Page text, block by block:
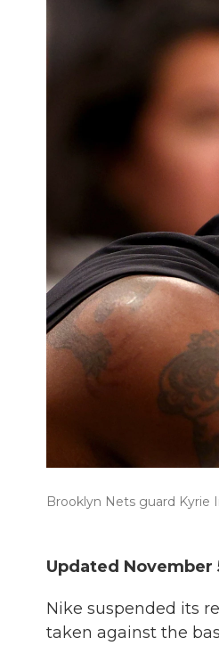
Brooklyn Nets guard Kyrie
Updated November
Nike suspended its
taken against the